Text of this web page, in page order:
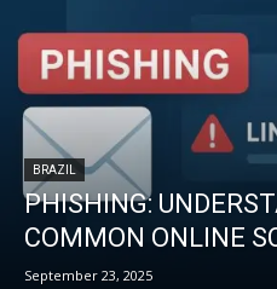
BRAZIL
PHISHING:
COMMON ONLINE
September 23, 2025